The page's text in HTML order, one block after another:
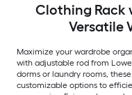
Clothing Rack
Versatile
Maximize your wardrobe
with adjustable rod from
dorms or laundry rooms,
customizable options to